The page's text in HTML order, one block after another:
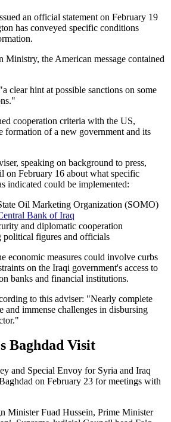
an official statement on February 19
has conveyed specific conditions
Ministry, the American message contained
clear hint at possible sanctions on some
cooperation criteria with the US,
formation of a new government and its
speaking on background to press,
on February 16 about what specific
indicated could be implemented:
Oil Marketing Organization (SOMO)
Bank of Iraq
and diplomatic cooperation
political figures and officials
economic measures could involve curbs
on the Iraqi government's access to
banks and financial institutions.
to this adviser: "Nearly complete
and immense challenges in disbursing
Baghdad Visit
and Special Envoy for Syria and Iraq
on February 23 for meetings with
Minister Fuad Hussein, Prime Minister